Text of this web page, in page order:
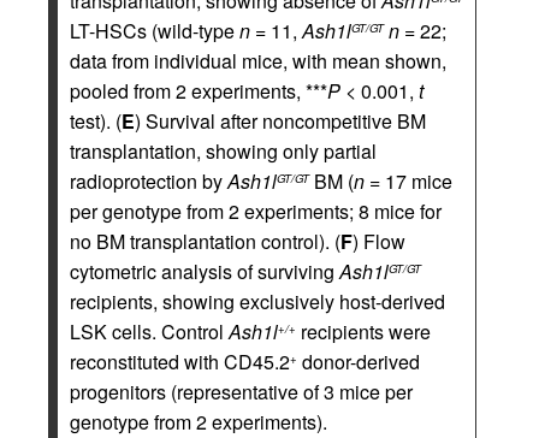
LT-HSCs (wild-typen = 11,Ash1lGT/GT n = 22;
data from individual mice, with mean shown,
pooled from 2 experiments, ***P < 0.001, t
test). (E) Survival after noncompetitive BM
transplantation, showing only partial
radioprotection byAsh1lGT/GTBM (n = 17 mice
per genotype from 2 experiments; 8 mice for
no BM transplantation control). (F) Flow
cytometric analysis of survivingAsh1lGT/GT
recipients, showing exclusively host-derived
LSK cells. ControlAsh1l+/+ recipients were
reconstituted with CD45.2+ donor-derived
progenitors (representative of 3 mice per
genotype from 2 experiments).